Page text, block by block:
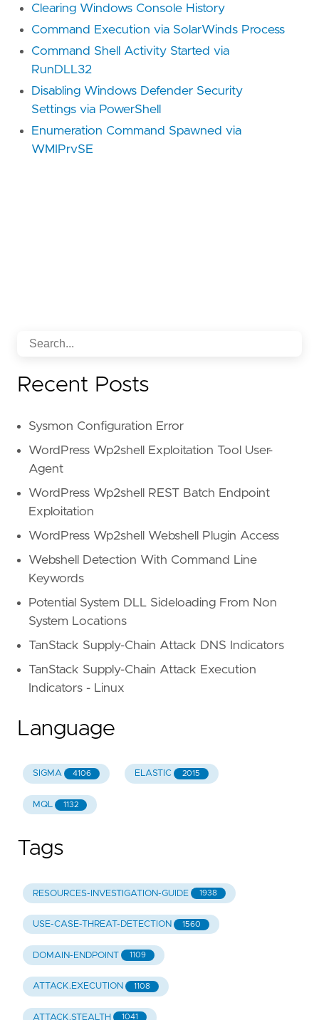
Clearing Windows Console History
Command Execution via SolarWinds Process
Command Shell Activity Started via
RunDLL32
Disabling Windows Defender Security
Settings via PowerShell
Enumeration Command Spawned via
WMIPrvSE
Recent Posts
Sysmon Configuration Error
WordPress Wp2shell Exploitation Tool User-
Agent
WordPress Wp2shell REST Batch Endpoint
Exploitation
WordPress Wp2shell Webshell Plugin Access
Webshell Detection With Command Line
Keywords
Potential System DLL Sideloading From Non
System Locations
TanStack Supply-Chain Attack DNS Indicators
TanStack Supply-Chain Attack Execution
Indicators - Linux
Language
SIGMA 4106 ELASTIC 2015
MQL 1132
Tags
RESOURCES-INVESTIGATION-GUIDE 1938
USE-CASE-THREAT-DETECTION 1560
DOMAIN-ENDPOINT 1109
ATTACK.EXECUTION 1108
ATTACK.STEALTH 1041